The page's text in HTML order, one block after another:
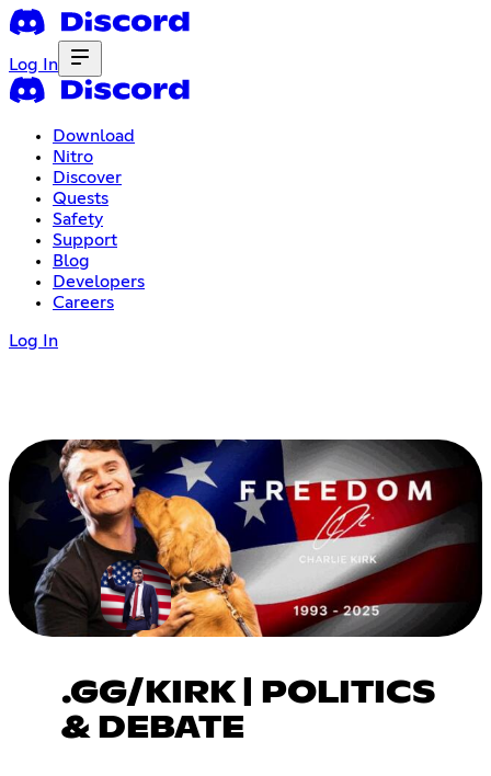
Log In
Download
Nitro
Discover
Quests
Safety
Support
Blog
Developers
Careers
Log In
.GG/KIRK | POLITICS
& DEBATE